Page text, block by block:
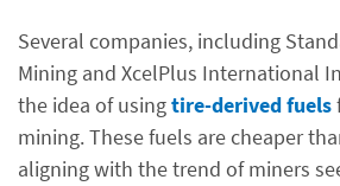
Several companies, including
Mining and XcelPlus International
the idea of usingtire-derived fuels
mining. These fuels are cheaper
aligning with the trend of miners